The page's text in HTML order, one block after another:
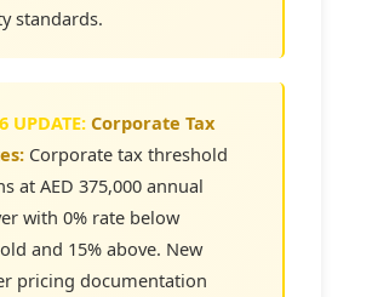
standards.
Corporate Tax
Corporate tax threshold
at AED 375,000 annual
with 0% rate below
and 15% above. New
pricing documentation